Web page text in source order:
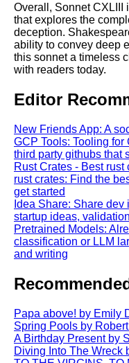
Overall, Sonnet CXLIII
that explores the
deception.
ability to convey deep
this sonnet a timeless
with readers today.
Editor
New Friends App: A
GCP Tools: Tooling
third party githubs that
Rust Crates - Best
rust crates: Find the
get started
Idea Share: Share
startup ideas,
Pretrained Models:
classification or LLM
and writing
Papa above! by Emily
Spring Pools by
A Birthday Present by
Diving Into The Wreck